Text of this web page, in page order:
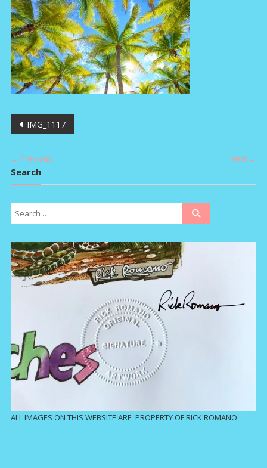
Post
IMG_1117
← Previous Next →
Search
ALL IMAGES ON THIS WEBSITE ARE PROPERTY OF RICK ROMANO